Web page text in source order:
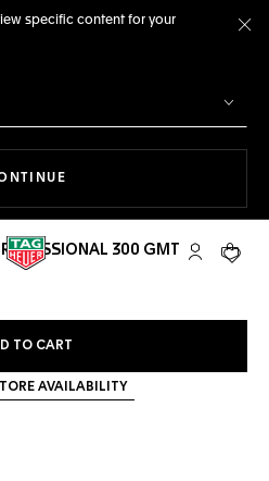
specific content for your
My TAGYour
300 GMT
TO CART
AVAILABILITY